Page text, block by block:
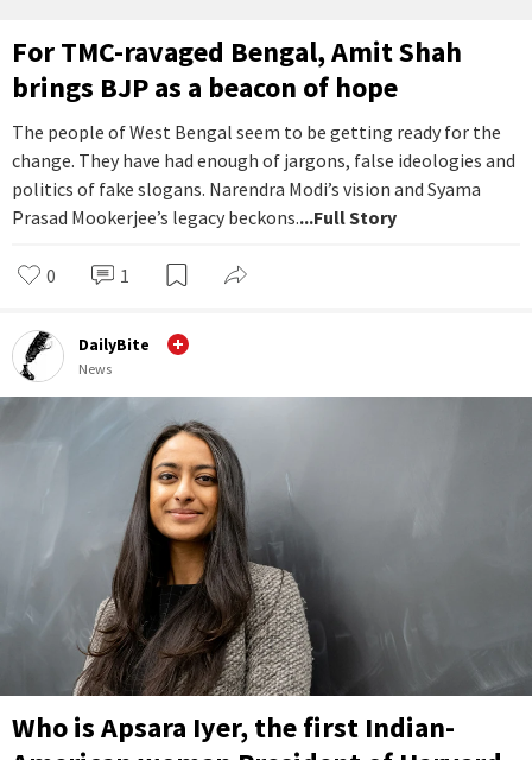
For TMC-ravaged Bengal, Amit Shah
brings BJP as a beacon of hope
The people of West Bengal seem to be getting ready for the
change. They have had enough of jargons, false ideologies and
politics of fake slogans. Narendra Modi’s vision and Syama
Prasad Mookerjee’s legacy beckons....Full Story
0 1
DailyBite
News
Who is Apsara Iyer, the first Indian-